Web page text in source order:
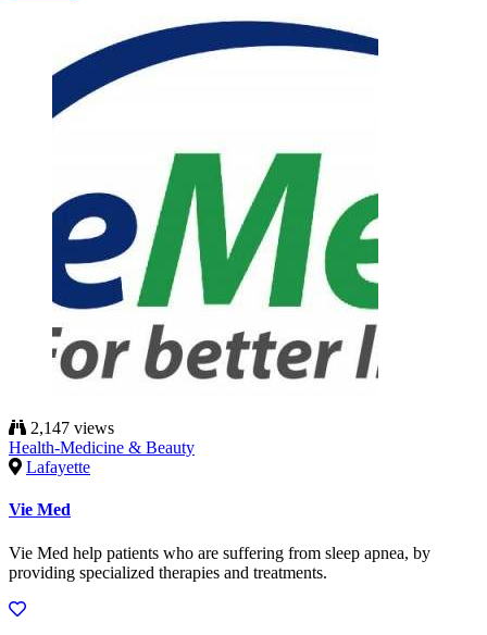
2,147 views
Health-Medicine & Beauty
Lafayette
Vie Med
Vie Med help patients who are suffering from sleep apnea, by
providing specialized therapies and treatments.